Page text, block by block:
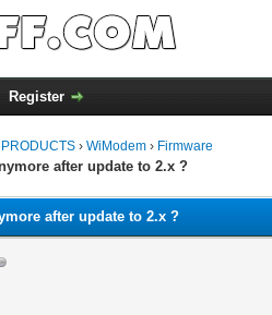
Register
› WiModem › Firmware
after update to 2.x ?
after update to 2.x ?